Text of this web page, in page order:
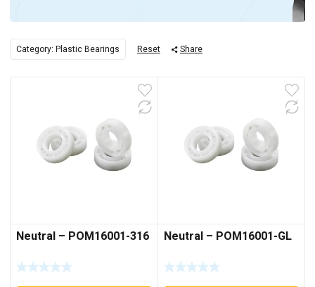
Category: Plastic Bearings Reset Share
Neutral – POM16001-316 Neutral – POM16001-GL